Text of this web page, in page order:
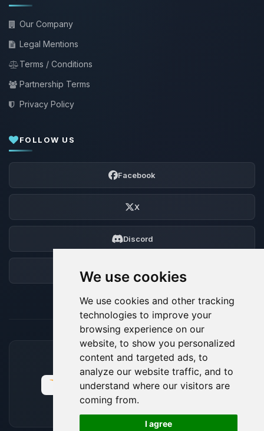
We use cookies
We use cookies and other tracking
technologies to improve your
browsing experience on our
website, to show you personalized
content and targeted ads, to
analyze our website traffic, and to
understand where our visitors are
coming from.
I agree
Our Company
Legal Mentions
Terms / Conditions
Partnership Terms
Privacy Policy
FOLLOW US
Facebook
X
Discord
ACCEPTED PAYMENT METHODS
🍪